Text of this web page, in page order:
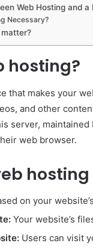
Web Hosting and a
Necessary?
hosting?
that makes your
and other
server,
web browser.
on your
Your website’s
Users can visit